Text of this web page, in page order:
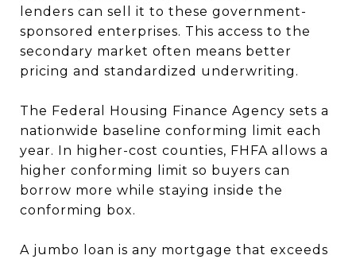
lenders can sell it to these government-
sponsored enterprises. This access to the
secondary market often means better
pricing and standardized underwriting.
The Federal Housing Finance Agency sets a
nationwide baseline conforming limit each
year. In higher-cost counties, FHFA allows a
higher conforming limit so buyers can
borrow more while staying inside the
conforming box.
A jumbo loan is any mortgage that exceeds